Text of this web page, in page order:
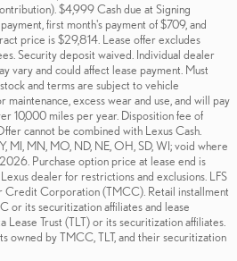
$4,999 Cash due at Signing
first month's payment of $709, and
price is $29,814. Lease offer excludes
Security deposit waived. Individual dealer
vary and could affect lease payment. Must
and terms are subject to vehicle
maintenance, excess wear and use, and will pay
10,000 miles per year. Disposition fee of
cannot be combined with Lexus Cash.
MI, MN, MO, ND, NE, OH, SD, WI; void where
Purchase option price at lease end is
dealer for restrictions and exclusions. LFS
Credit Corporation (TMCC). Retail installment
or its securitization affiliates and lease
Lease Trust (TLT) or its securitization affiliates.
owned by TMCC, TLT, and their securitization